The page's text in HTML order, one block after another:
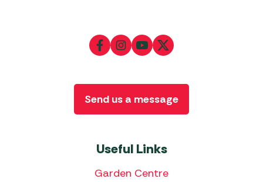
Useful Links
Garden Centre
Send us a message